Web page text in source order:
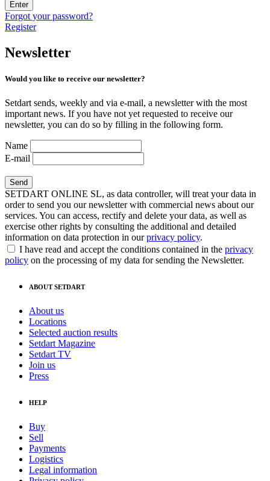
Enter
Forgot your password?
Register
Newsletter
Would you like to receive our newsletter?
Setdart sends, weekly and via e-mail, a newsletter with the most
important news. If you have not yet requested to receive our
newsletter, you can do so by filling in the following form.
Name
E-mail
SETDART ONLINE SL, as data controller, will treat your data in
order to send you our newsletter with commercial news about our
services. You can access, rectify and delete your data, as well as
exercise other rights by consulting the additional and detailed
information on data protection in ourprivacy policy.
I have read and accept the conditions contained in the privacy
policy on the processing of my data for sending the Newsletter.
ABOUT SETDART
About us
Locations
Selected auction results
Setdart Magazine
Setdart TV
Join us
Press
HELP
Buy
Sell
Payments
Logistics
Legal information